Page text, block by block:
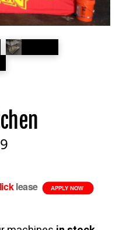
Current
lease APPLY NOW